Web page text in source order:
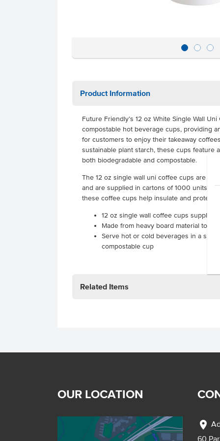
Product Information
Future Friendly’s 12 oz White Single Wall
compostable hot beverage cups, providing
for customers to enjoy their takeaway
sustainable plant starch, these cups feature
both biodegradable and compostable.
The 12 oz single wall uni coffee cups are
and are supplied in cartons of 1000 units.
these coffee cups help insulate and protect
12 oz single wall coffee cups supplied
Made from heavy board material to
Serve hot or cold beverages in a
compostable cup
Related Items
OUR LOCATION
location_on
60